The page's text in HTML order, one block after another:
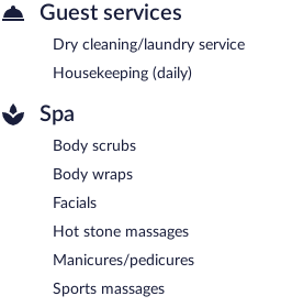
Guest services
Dry cleaning/laundry service
Housekeeping (daily)
Spa
Body scrubs
Body wraps
Facials
Hot stone massages
Manicures/pedicures
Sports massages